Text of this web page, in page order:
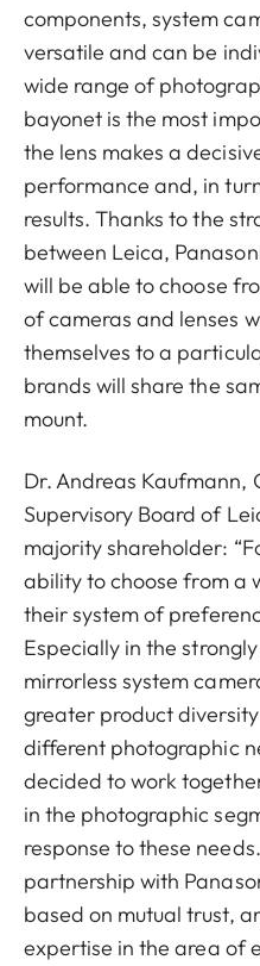
components, system
versatile and can be
wide range of
bayonet is the most
the lens makes a
performance and, in
results. Thanks to the
between Leica,
will be able to choose
of cameras and lenses
themselves to a
brands will share the
mount.
Dr. Andreas Kaufmann,
Supervisory Board of
majority shareholder:
ability to choose from a
their system of
Especially in the
mirrorless system
greater product
different photographic
decided to work
in the photographic
response to these
partnership with
based on mutual trust,
expertise in the area of